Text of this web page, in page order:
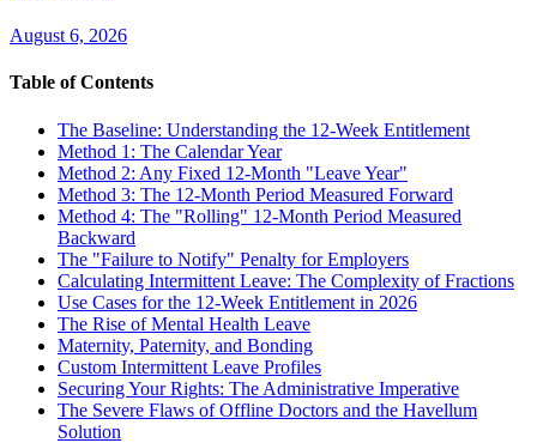
August 6, 2026
Table of Contents
The Baseline: Understanding the 12-Week Entitlement
Method 1: The Calendar Year
Method 2: Any Fixed 12-Month "Leave Year"
Method 3: The 12-Month Period Measured Forward
Method 4: The "Rolling" 12-Month Period Measured
Backward
The "Failure to Notify" Penalty for Employers
Calculating Intermittent Leave: The Complexity of Fractions
Use Cases for the 12-Week Entitlement in 2026
The Rise of Mental Health Leave
Maternity, Paternity, and Bonding
Custom Intermittent Leave Profiles
Securing Your Rights: The Administrative Imperative
The Severe Flaws of Offline Doctors and the Havellum
Solution